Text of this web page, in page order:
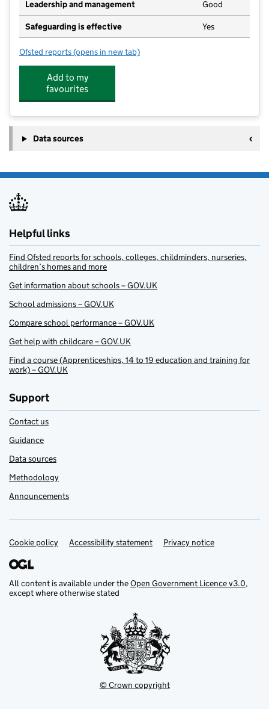
Leadership and management Good
Safeguarding is effective Yes
Ofsted reports for Little Explorers Nursery School
(opens in new tab)
Add to my
favourites
Data sources
Helpful links
Find Ofsted reports for schools, colleges, childminders, nurseries,
children’s homes and more
Get information about schools – GOV.UK
School admissions – GOV.UK
Compare school performance – GOV.UK
Get help with childcare – GOV.UK
Find a course (Apprenticeships, 14 to 19 education and training for
work) – GOV.UK
Support
Contact us
Guidance
Data sources
Methodology
Announcements
Support links
Cookie policy Accessibility statement Privacy notice
All content is available under theOpen Government Licence v3.0,
except where otherwise stated
© Crown copyright